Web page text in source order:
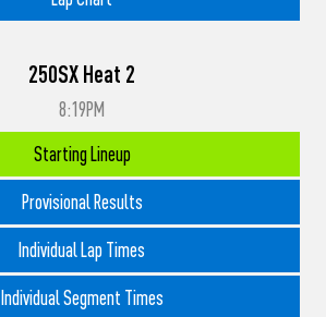
250SX Heat 2
8:19PM
Starting Lineup
Provisional Results
Individual Lap Times
Individual Segment Times